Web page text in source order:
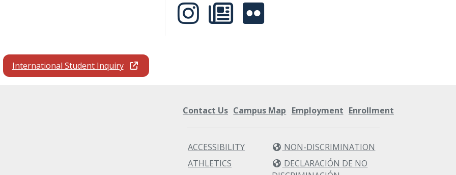
International Student Inquiry
Contact Us Campus Map Employment Enrollment
ACCESSIBILITY
ATHLETICS
NON-DISCRIMINATION
DECLARACIÓN DE NO